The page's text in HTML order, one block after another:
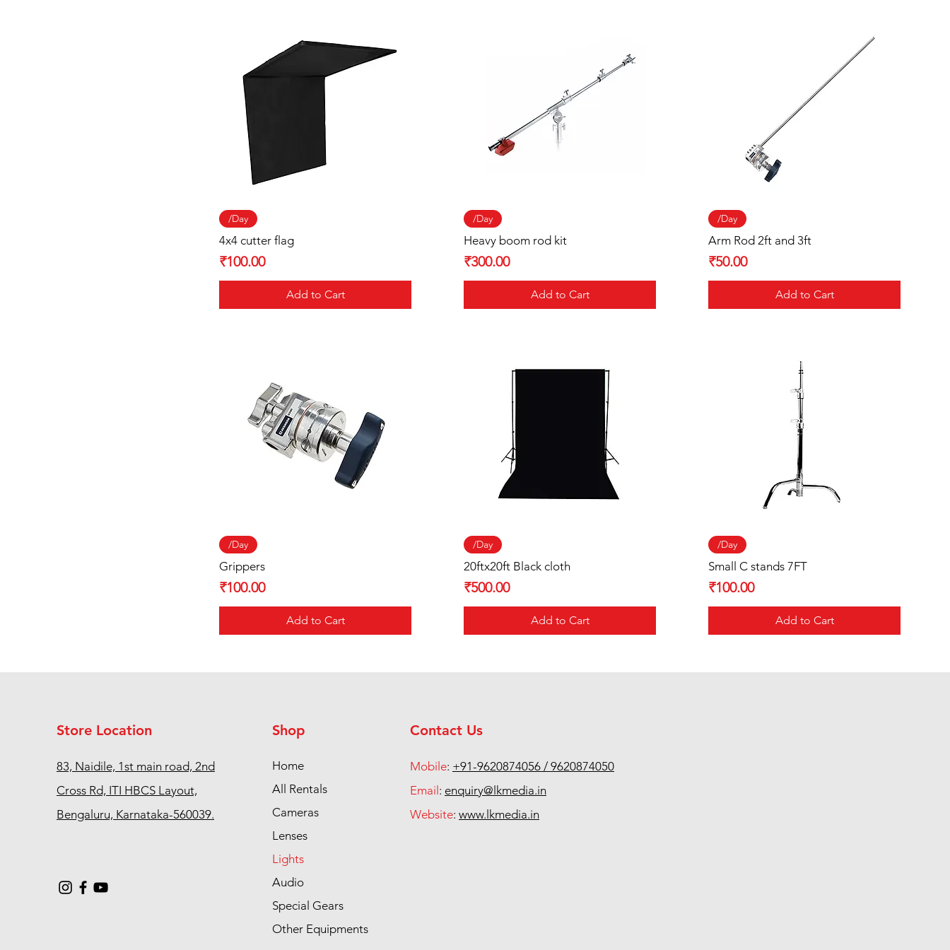
/Day
4x4 cutter flag
Price
₹100.00
Add to Cart
/Day
Heavy boom rod kit
Price
₹300.00
Add to Cart
/Day
Arm Rod 2ft and 3ft
Price
₹50.00
Add to Cart
/Day
Grippers
Price
₹100.00
Add to Cart
/Day
20ftx20ft Black cloth
Price
₹500.00
Add to Cart
/Day
Small C stands 7FT
Price
₹100.00
Add to Cart
Store Location
83, Naidile, 1st main road, 2nd
Cross Rd, ITI HBCS Layout,
Bengaluru, Karnataka-560039.
Shop
Home
All Rentals
Cameras
Lenses
Lights
Audio
Special Gears
Other Equipments
Contact Us
Mobile: +91-9620874056 / 9620874050
Email : enquiry@lkmedia.in
Website: www.lkmedia.in